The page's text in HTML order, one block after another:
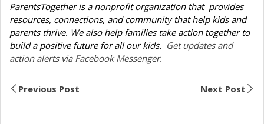
ParentsTogether is a nonprofit organization that provides
resources, connections, and community that help kids and
parents thrive. We also help families take action together to
build a positive future for all our kids. Get updates and
action alerts via Facebook Messenger.
Previous Post Next Post